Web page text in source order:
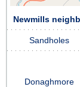
Newmills
Sandholes
Donaghmore